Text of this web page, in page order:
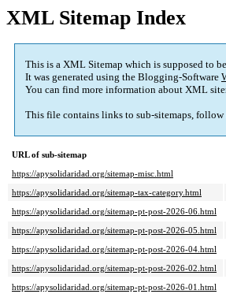
XML Sitemap Index
This is a XML Sitemap which is supposed to
It was generated using the Blogging-Software
You can find more information about XML
This file contains links to sub-sitemaps, follow
URL of sub-sitemap
https://apysolidaridad.org/sitemap-misc.html
https://apysolidaridad.org/sitemap-tax-category.html
https://apysolidaridad.org/sitemap-pt-post-2026-06.html
https://apysolidaridad.org/sitemap-pt-post-2026-05.html
https://apysolidaridad.org/sitemap-pt-post-2026-04.html
https://apysolidaridad.org/sitemap-pt-post-2026-02.html
https://apysolidaridad.org/sitemap-pt-post-2026-01.html